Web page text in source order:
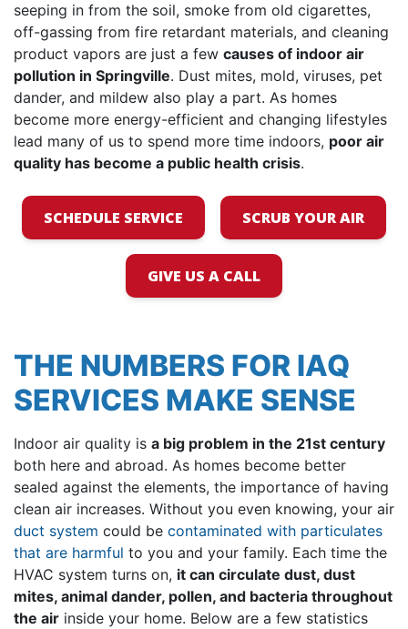
seeping in from the soil, smoke from old cigarettes,
off-gassing from fire retardant materials, and cleaning
product vapors are just a few causes of indoor air
pollution in Springville. Dust mites, mold, viruses, pet
dander, and mildew also play a part. As homes
become more energy-efficient and changing lifestyles
lead many of us to spend more time indoors, poor air
quality has become a public health crisis.
SCHEDULE SERVICE SCRUB YOUR AIR
GIVE US A CALL
THE NUMBERS FOR IAQ
SERVICES MAKE SENSE
Indoor air quality is a big problem in the 21st century
both here and abroad. As homes become better
sealed against the elements, the importance of having
clean air increases. Without you even knowing, your air
duct system could be contaminated with particulates
that are harmful to you and your family. Each time the
HVAC system turns on, it can circulate dust, dust
mites, animal dander, pollen, and bacteria throughout
the air inside your home. Below are a few statistics